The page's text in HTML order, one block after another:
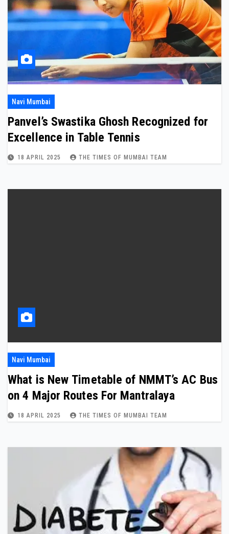
Navi Mumbai
Panvel’s Swastika Ghosh Recognized for
Excellence in Table Tennis
18 APRIL 2025 THE TIMES OF MUMBAI TEAM
Navi Mumbai
What is New Timetable of NMMT’s AC Bus
on 4 Major Routes For Mantralaya
18 APRIL 2025 THE TIMES OF MUMBAI TEAM